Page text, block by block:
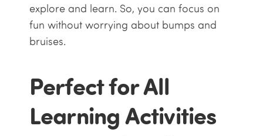
explore and learn. So, you can focus on
fun without worrying about bumps and
bruises.
Perfect for All
Learning Activities